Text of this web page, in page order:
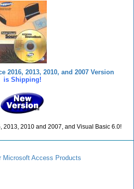
2016, 2013, 2010, and 2007 Version
is Shipping!
2013, 2010 and 2007, and Visual Basic 6.0!
Microsoft Access Products